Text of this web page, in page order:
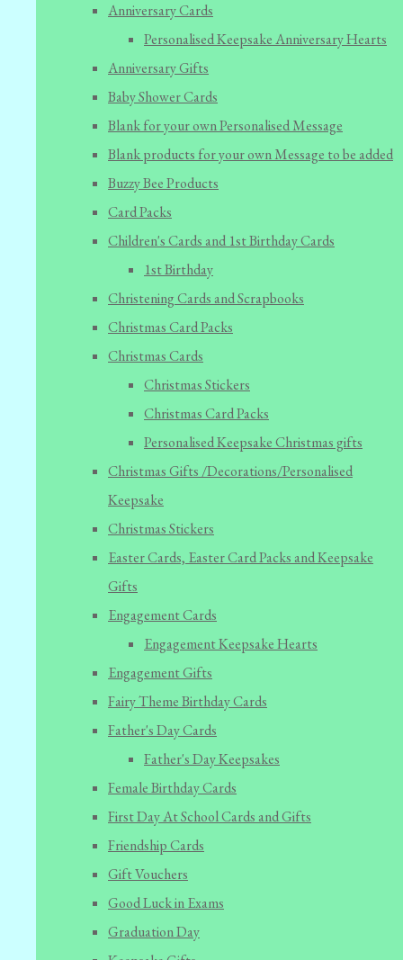
Anniversary Cards
Personalised Keepsake Anniversary Hearts
Anniversary Gifts
Baby Shower Cards
Blank for your own Personalised Message
Blank products for your own Message to be added
Buzzy Bee Products
Card Packs
Children's Cards and 1st Birthday Cards
1st Birthday
Christening Cards and Scrapbooks
Christmas Card Packs
Christmas Cards
Christmas Stickers
Christmas Card Packs
Personalised Keepsake Christmas gifts
Christmas Gifts /Decorations/Personalised
Keepsake
Christmas Stickers
Easter Cards, Easter Card Packs and Keepsake
Gifts
Engagement Cards
Engagement Keepsake Hearts
Engagement Gifts
Fairy Theme Birthday Cards
Father's Day Cards
Father's Day Keepsakes
Female Birthday Cards
First Day At School Cards and Gifts
Friendship Cards
Gift Vouchers
Good Luck in Exams
Graduation Day